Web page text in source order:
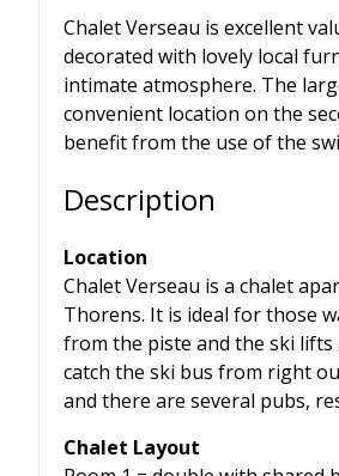
Chalet Verseau is excellent
decorated with lovely local
intimate atmosphere. The
convenient location on the
benefit from the use of the
Description
Location
Chalet Verseau is a chalet
Thorens. It is ideal for those
from the piste and the ski lifts
catch the ski bus from right
and there are several pubs,
Chalet Layout